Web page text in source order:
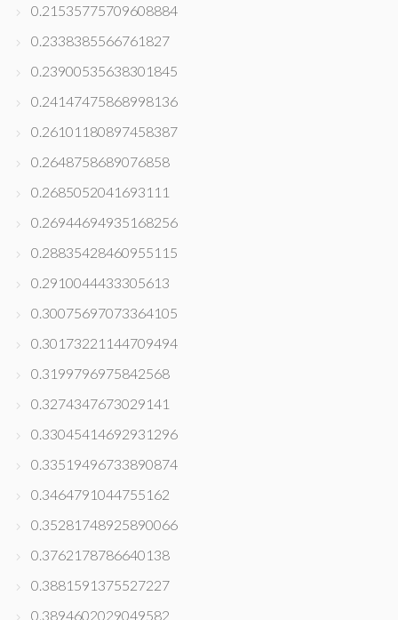
0.21535775709608884
0.2338385566761827
0.23900535638301845
0.24147475868998136
0.26101180897458387
0.2648758689076858
0.2685052041693111
0.26944694935168256
0.28835428460955115
0.2910044433305613
0.30075697073364105
0.30173221144709494
0.3199796975842568
0.3274347673029141
0.33045414692931296
0.33519496733890874
0.3464791044755162
0.35281748925890066
0.3762178786640138
0.3881591375527227
0.3894602029049582